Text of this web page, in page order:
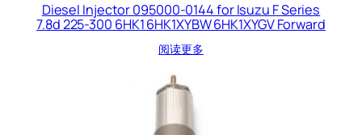
Diesel Injector 095000-0144 for Isuzu F Series
7.8d 225-300 6HK1 6HK1XYBW 6HK1XYGV Forward
阅读更多